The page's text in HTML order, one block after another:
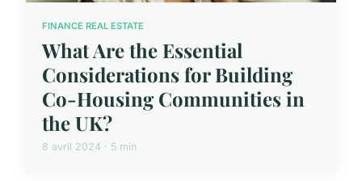
FINANCE REAL ESTATE
What Are the Essential
Considerations for Building
Co-Housing Communities in
the UK?
8 avril 2024 · 5 min